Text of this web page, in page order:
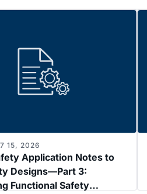
Application Notes to
Designs—Part 3:
Functional Safety
15, 2026